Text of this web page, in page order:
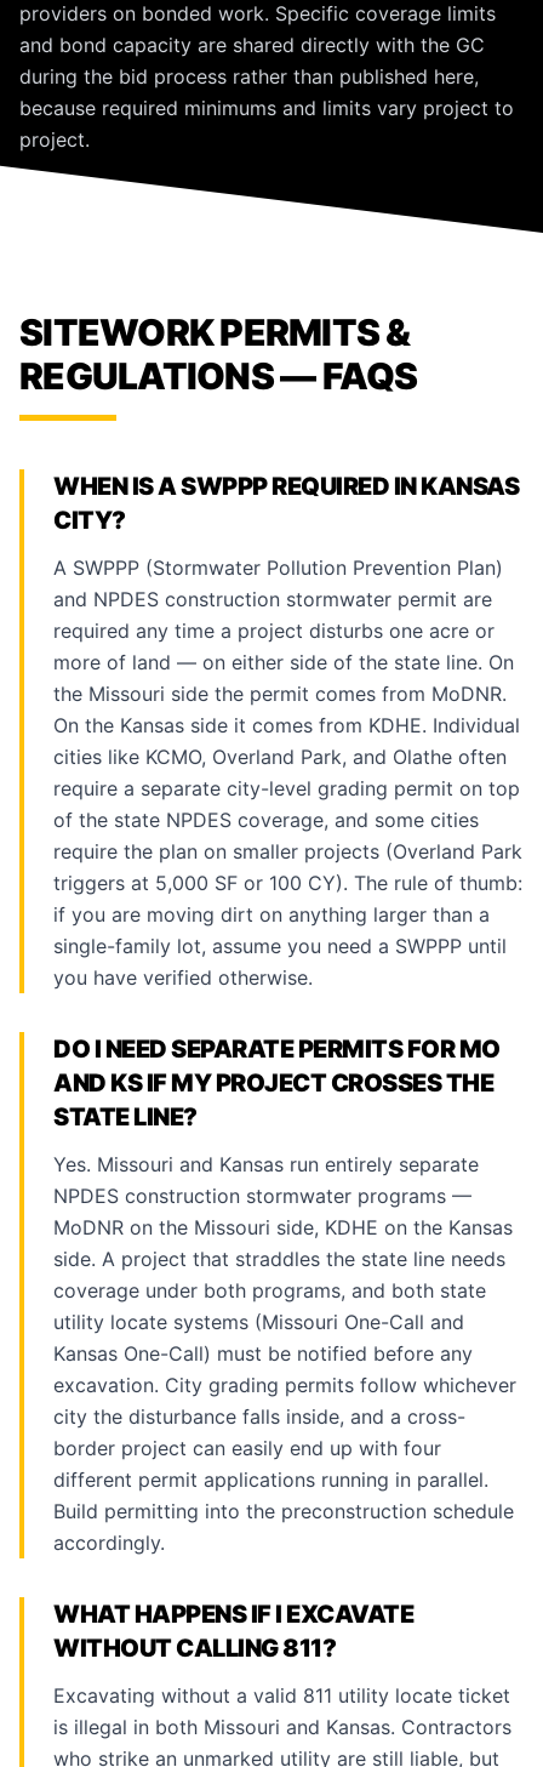
providers on bonded work. Specific coverage limits
and bond capacity are shared directly with the GC
during the bid process rather than published here,
because required minimums and limits vary project to
project.
SITEWORK PERMITS &
REGULATIONS — FAQS
WHEN IS A SWPPP REQUIRED IN KANSAS
CITY?
A SWPPP (Stormwater Pollution Prevention Plan)
and NPDES construction stormwater permit are
required any time a project disturbs one acre or
more of land — on either side of the state line. On
the Missouri side the permit comes from MoDNR.
On the Kansas side it comes from KDHE. Individual
cities like KCMO, Overland Park, and Olathe often
require a separate city-level grading permit on top
of the state NPDES coverage, and some cities
require the plan on smaller projects (Overland Park
triggers at 5,000 SF or 100 CY). The rule of thumb:
if you are moving dirt on anything larger than a
single-family lot, assume you need a SWPPP until
you have verified otherwise.
DO I NEED SEPARATE PERMITS FOR MO
AND KS IF MY PROJECT CROSSES THE
STATE LINE?
Yes. Missouri and Kansas run entirely separate
NPDES construction stormwater programs —
MoDNR on the Missouri side, KDHE on the Kansas
side. A project that straddles the state line needs
coverage under both programs, and both state
utility locate systems (Missouri One-Call and
Kansas One-Call) must be notified before any
excavation. City grading permits follow whichever
city the disturbance falls inside, and a cross-
border project can easily end up with four
different permit applications running in parallel.
Build permitting into the preconstruction schedule
accordingly.
WHAT HAPPENS IF I EXCAVATE
WITHOUT CALLING 811?
Excavating without a valid 811 utility locate ticket
is illegal in both Missouri and Kansas. Contractors
who strike an unmarked utility are still liable, but